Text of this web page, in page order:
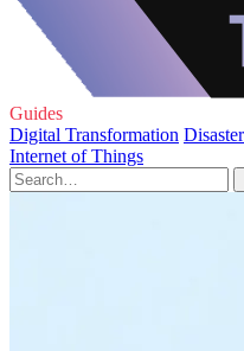
Guides
Digital Transformation
Internet of Things